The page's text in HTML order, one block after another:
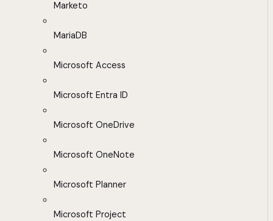
Marketo
MariaDB
Microsoft Access
Microsoft Entra ID
Microsoft OneDrive
Microsoft OneNote
Microsoft Planner
Microsoft Project